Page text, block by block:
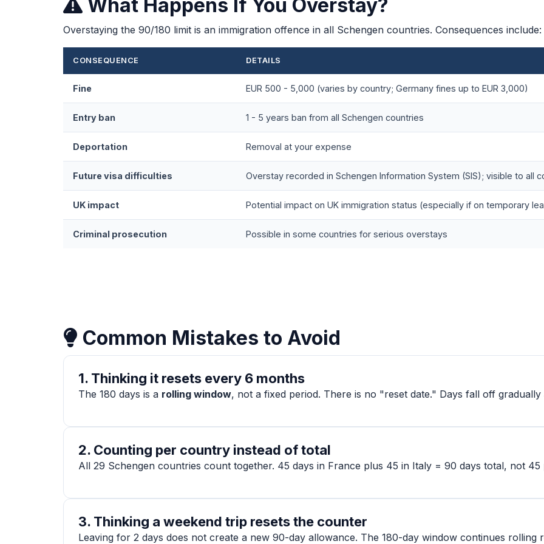
What Happens If You Overstay?
Overstaying the 90/180 limit is an immigration offence in all Schengen countries. Consequences include:
CONSEQUENCE DETAILS
Fine EUR 500 - 5,000 (varies by country; Germany fines up to EUR 3,000)
Entry ban 1 - 5 years ban from all Schengen countries
Deportation Removal at your expense
Future visa difficulties Overstay recorded in Schengen Information System (SIS); visible to all
UK impact Potential impact on UK immigration status (especially if on temporary
Criminal prosecution Possible in some countries for serious overstays
Common Mistakes to Avoid
1. Thinking it resets every 6 months
The 180 days is a rolling window, not a fixed period. There is no "reset date." Days fall off
2. Counting per country instead of total
All 29 Schengen countries count together. 45 days in France plus 45 in Italy = 90 days total, not
3. Thinking a weekend trip resets the counter
Leaving for 2 days does not create a new 90-day allowance. The 180-day window continues rolling